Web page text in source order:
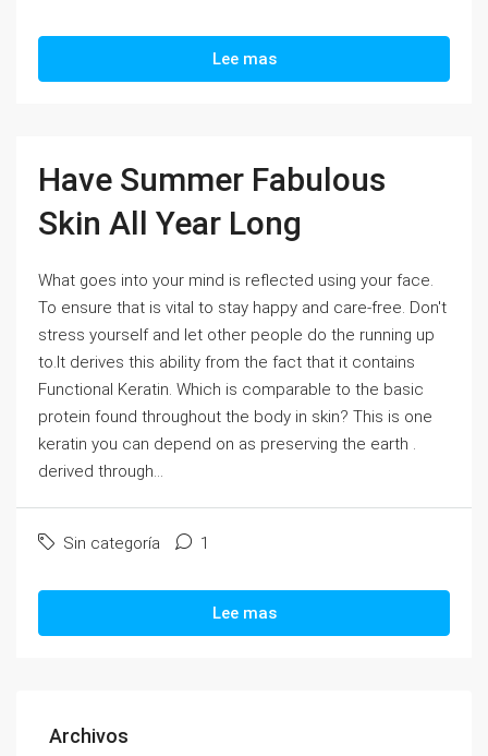
Lee mas
Have Summer Fabulous
Skin All Year Long
What goes into your mind is reflected using your face.
To ensure that is vital to stay happy and care-free. Don't
stress yourself and let other people do the running up
to.It derives this ability from the fact that it contains
Functional Keratin. Which is comparable to the basic
protein found throughout the body in skin? This is one
keratin you can depend on as preserving the earth .
derived through...
Sin categoría 1
Lee mas
Archivos